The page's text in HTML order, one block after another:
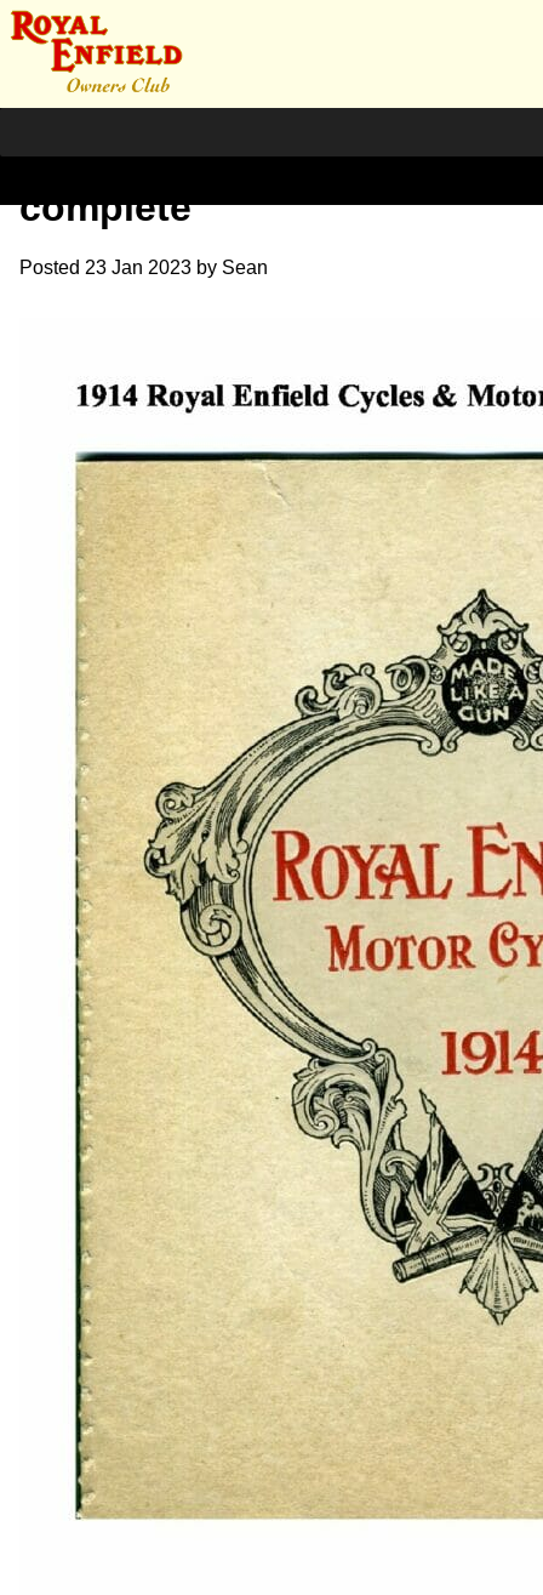
1914 RE Sales Brochure
complete
Posted 23 Jan 2023 by Sean